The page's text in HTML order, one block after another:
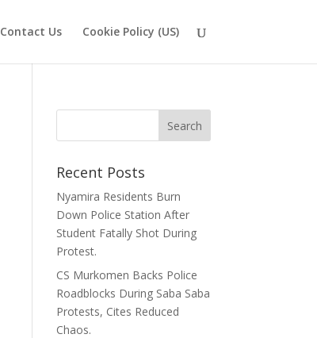
Contact Us Cookie Policy (US)
Recent Posts
Nyamira Residents Burn
Down Police Station After
Student Fatally Shot During
Protest.
CS Murkomen Backs Police
Roadblocks During Saba Saba
Protests, Cites Reduced
Chaos.